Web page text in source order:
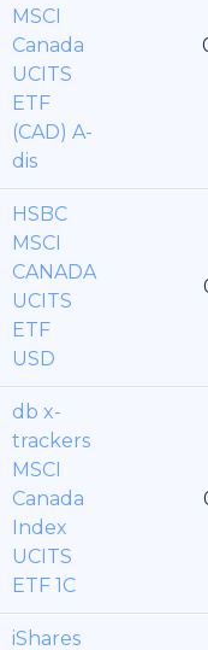
MSCI
Canada
UCITS
ETF
(CAD) A-
dis
HSBC
MSCI
CANADA
UCITS
ETF
USD
db x-
trackers
MSCI
Canada
Index
UCITS
ETF 1C
iShares